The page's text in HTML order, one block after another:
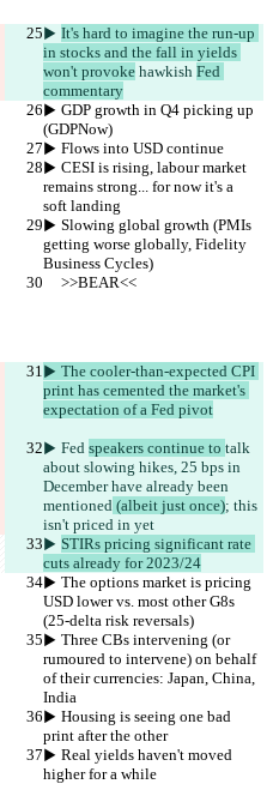
▶︎ It's hard to imagine the run-up
in stocks and the fall in yields
won't provoke hawkish Fed
commentary
▶︎ GDP growth in Q4 picking up
(GDPNow)
▶︎ Flows into USD continue
▶︎ CESI is rising, labour market
remains strong... for now it's a
soft landing
▶︎ Slowing global growth (PMIs
getting worse globally, Fidelity
Business Cycles)
     >>BEAR<<
▶︎ The cooler-than-expected CPI
print has cemented the market's
expectation of a Fed pivot
▶︎ Fed speakers continue to talk
about slowing hikes, 25 bps in
December have already been
mentioned (albeit just once); this
isn't priced in yet
▶︎ STIRs pricing significant rate
cuts already for 2023/24
▶︎ The options market is pricing
USD lower vs. most other G8s
(25-delta risk reversals)
▶︎ Three CBs intervening (or
rumoured to intervene) on behalf
of their currencies: Japan, China,
India
▶︎ Housing is seeing one bad
print after the other
▶︎ Real yields haven't moved
higher for a while